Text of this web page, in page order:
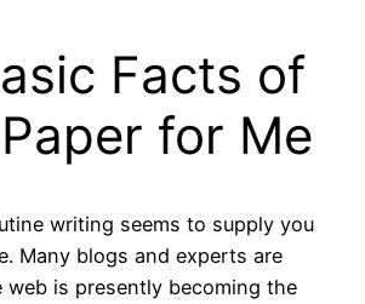
Facts of
for Me
writing seems to supply you
Many blogs and experts are
web is presently becoming the